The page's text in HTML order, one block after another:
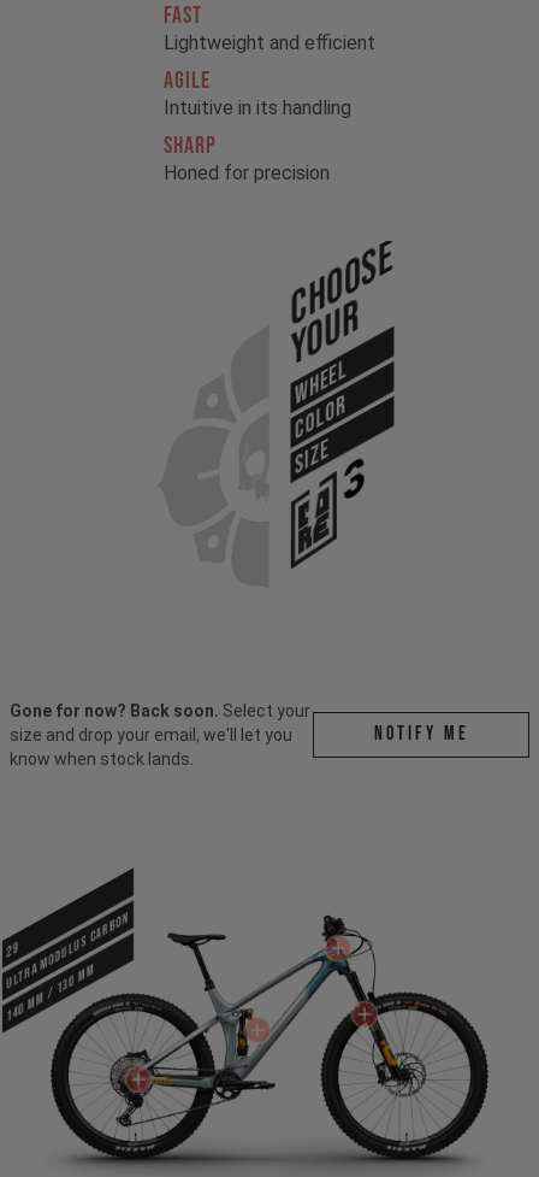
FAST
Lightweight and efficient
AGILE
Intuitive in its handling
SHARP
Honed for precision
Choose
Your
WHEEL
COLOR
SIZE
Gone for now? Back soon. Select your
size and drop your email, we'll let you
know when stock lands.
Notify me
29
ULTRA MODULUS CARBON
140 mm / 130 mm